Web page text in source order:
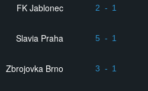
FK Jablonec 2 - 1
Slavia Praha 5 - 1
Zbrojovka Brno 3 - 1